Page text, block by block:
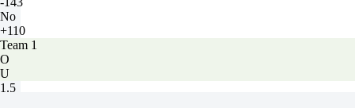
No
+110
Team 1
O
U
1.5